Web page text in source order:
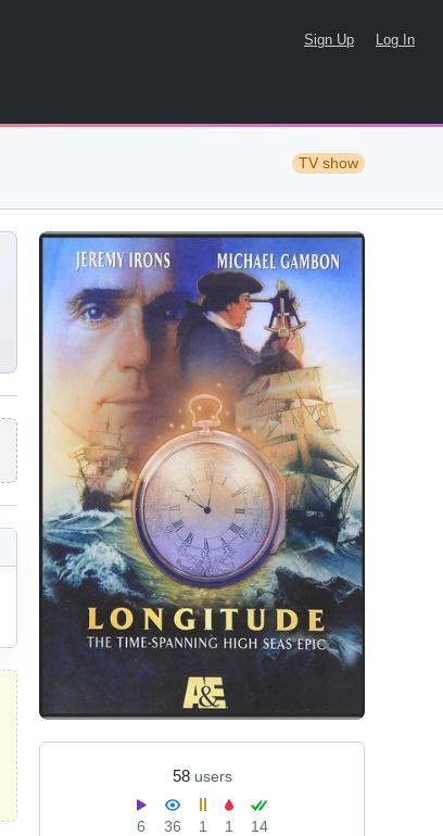
Sign Up Log In
TV show
58 users
6 36 1 1 14